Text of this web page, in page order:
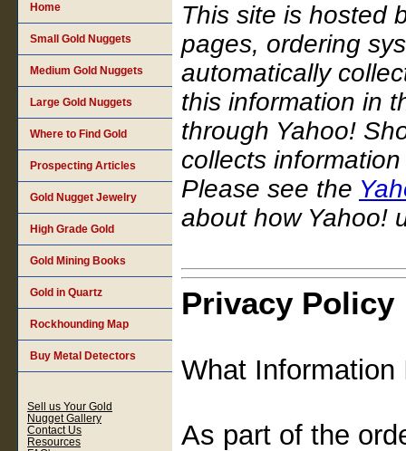
This site is hosted
pages, ordering
automatically
this information in
through Yahoo!
collects
Please see the
about how Yahoo!
Privacy Policy
What Information
As part of the
Home
Small Gold Nuggets
Medium Gold Nuggets
Large Gold Nuggets
Where to Find Gold
Prospecting Articles
Gold Nugget Jewelry
High Grade Gold
Gold Mining Books
Gold in Quartz
Rockhounding Map
Buy Metal Detectors
Sell us Your Gold
Nugget Gallery
Contact Us
Resources